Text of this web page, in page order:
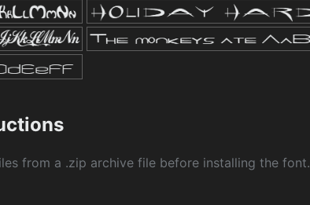
from a .zip archive file before installing the font.